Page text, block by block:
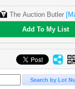
The Auction Butler
Add To My List